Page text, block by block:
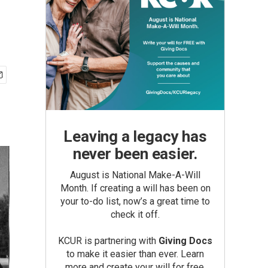
Leaving a legacy has
never been easier.
August is National Make-A-Will
Month. If creating a will has been on
your to-do list, now’s a great time to
check it off.
KCUR is partnering with Giving Docs
to make it easier than ever. Learn